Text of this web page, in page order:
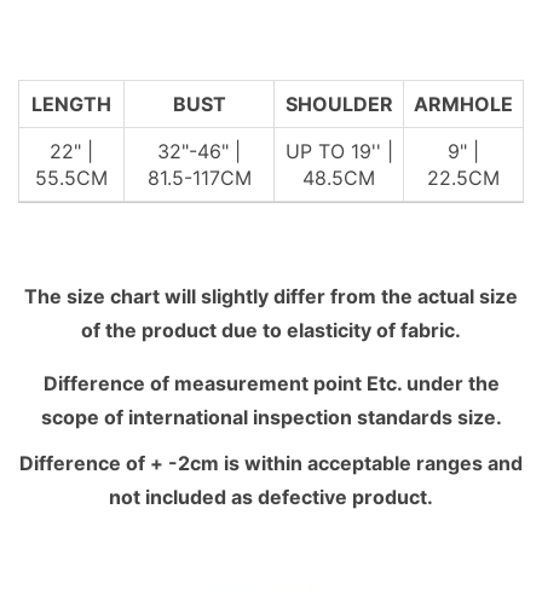
LENGTH BUST SHOULDER
ARMHOLE
22" |
55.5CM
32"-46" |
81.5-117CM
UP TO 19'' |
48.5CM
9" |
22.5CM
The size chart will slightly differ from the actual size
of the product due to elasticity of fabric.
Difference of measurement point Etc. under the
scope of international inspection standards size.
Difference of + -2cm is within acceptable ranges and
not included as defective product.